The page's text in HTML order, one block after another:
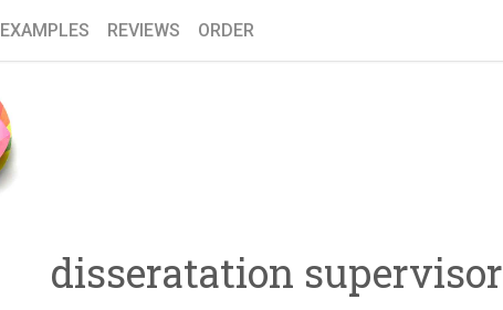
EXAMPLES REVIEWS ORDER
disseratation supervisor